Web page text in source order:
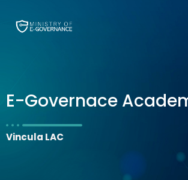
E-Governace
Vincula LAC